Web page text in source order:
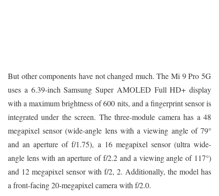
But other components have not changed much. The Mi 9 Pro 5G
uses a 6.39-inch Samsung Super AMOLED Full HD+ display
with a maximum brightness of 600 nits, and a fingerprint sensor is
integrated under the screen. The three-module camera has a 48
megapixel sensor (wide-angle lens with a viewing angle of 79°
and an aperture of f/1.75), a 16 megapixel sensor (ultra wide-
angle lens with an aperture of f/2.2 and a viewing angle of 117°)
and 12 megapixel sensor with f/2, 2. Additionally, the model has
a front-facing 20-megapixel camera with f/2.0.